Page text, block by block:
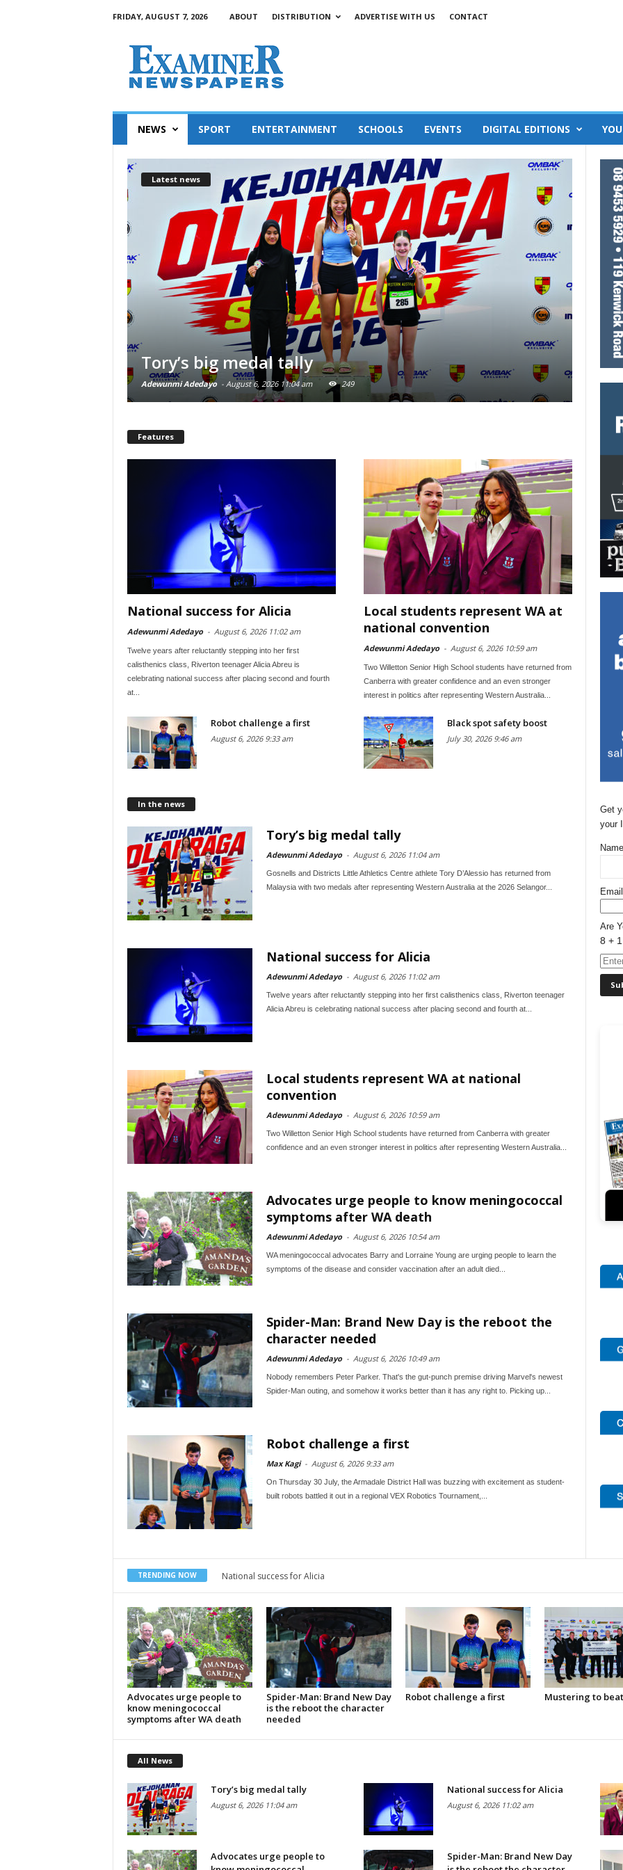
FRIDAY, AUGUST 7, 2026 ABOUT DISTRIBUTION ADVERTISE WITH US CONTACT
NEWS SPORT ENTERTAINMENT SCHOOLS EVENTS DIGITAL EDITIONS
Latest news
Tory’s big medal tally
Adewunmi Adedayo - August 6, 2026 11:04 am 249
Features
National success for Alicia
Adewunmi Adedayo - August 6, 2026 11:02 am
Twelve years after reluctantly stepping into her first
calisthenics class, Riverton teenager Alicia Abreu is
celebrating national success after placing second and fourth
at...
Local students represent WA at
national convention
Adewunmi Adedayo - August 6, 2026 10:59 am
Two Willetton Senior High School students have returned from
Canberra with greater confidence and an even stronger
interest in politics after representing Western Australia...
Robot challenge a first
August 6, 2026 9:33 am
Black spot safety boost
July 30, 2026 9:46 am
In the news
Tory’s big medal tally
Adewunmi Adedayo - August 6, 2026 11:04 am
Gosnells and Districts Little Athletics Centre athlete Tory D’Alessio has returned from
Malaysia with two medals after representing Western Australia at the 2026 Selangor...
National success for Alicia
Adewunmi Adedayo - August 6, 2026 11:02 am
Twelve years after reluctantly stepping into her first calisthenics class, Riverton teenager
Alicia Abreu is celebrating national success after placing second and fourth at...
Local students represent WA at national
convention
Adewunmi Adedayo - August 6, 2026 10:59 am
Two Willetton Senior High School students have returned from Canberra with greater
confidence and an even stronger interest in politics after representing Western Australia...
Advocates urge people to know meningococcal
symptoms after WA death
Adewunmi Adedayo - August 6, 2026 10:54 am
WA meningococcal advocates Barry and Lorraine Young are urging people to learn the
symptoms of the disease and consider vaccination after an adult died...
Spider-Man: Brand New Day is the reboot the
character needed
Adewunmi Adedayo - August 6, 2026 10:49 am
Nobody remembers Peter Parker. That's the gut-punch premise driving Marvel's newest
Spider-Man outing, and somehow it works better than it has any right to. Picking up...
Robot challenge a first
Max Kagi - August 6, 2026 9:33 am
On Thursday 30 July, the Armadale District Hall was buzzing with excitement as student-
built robots battled it out in a regional VEX Robotics Tournament,...
Get
your
Are
8 +
TRENDING NOW National success for Alicia
Local students represent WA at national convention
Advocates urge people to
know meningococcal
symptoms after WA death
Spider-Man: Brand New Day
is the reboot the character
needed
Robot challenge a first Mustering to
All News
Tory’s big medal tally
August 6, 2026 11:04 am
National success for Alicia
August 6, 2026 11:02 am
Advocates urge people to
Spider-Man: Brand New Day